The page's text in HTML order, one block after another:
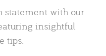
statement with our
insightful
tips.